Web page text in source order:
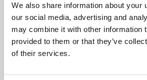
We also share information about your
our social media, advertising and
may combine it with other information
provided to them or that they’ve
of their services.
University.